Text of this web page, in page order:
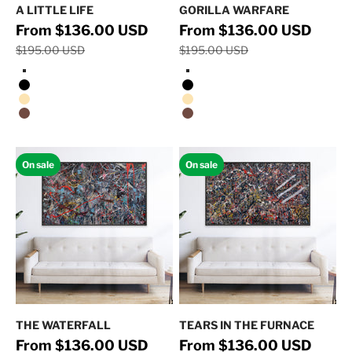
A LITTLE LIFE
Sale price
From $136.00 USD Regular price
$195.00 USD
Stretched Canvas/No Frame
Black Floating Frame
Natural Oak Floating Frame
Walnut Floating Frame
GORILLA WARFARE
Sale price
From $136.00 USD
$195.00 USD
Stretched Canvas/No Frame
Black Floating Frame
Natural Oak Floating Frame
Walnut Floating Frame
On sale
THE WATERFALL
Sale price
From $136.00 USD Regular price
On sale
TEARS IN THE FURNACE
Sale price
From $136.00 USD